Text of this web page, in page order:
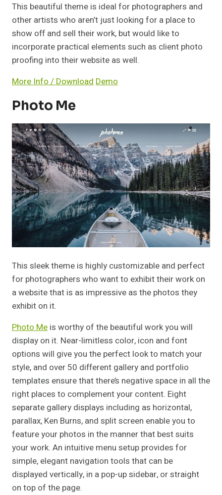
This beautiful theme is ideal for photographers and
other artists who aren’t just looking for a place to
show off and sell their work, but would like to
incorporate practical elements such as client photo
proofing into their website as well.
More Info / DownloadDemo
Photo Me
This sleek theme is highly customizable and perfect
for photographers who want to exhibit their work on
a website that is as impressive as the photos they
exhibit on it.
Photo Me is worthy of the beautiful work you will
display on it. Near-limitless color, icon and font
options will give you the perfect look to match your
style, and over 50 different gallery and portfolio
templates ensure that there’s negative space in all the
right places to complement your content. Eight
separate gallery displays including as horizontal,
parallax, Ken Burns, and split screen enable you to
feature your photos in the manner that best suits
your work. An intuitive menu setup provides for
simple, elegant navigation tools that can be
displayed vertically, in a pop-up sidebar, or straight
on top of the page.